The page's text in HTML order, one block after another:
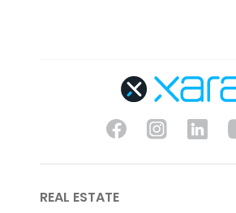
REAL ESTATE